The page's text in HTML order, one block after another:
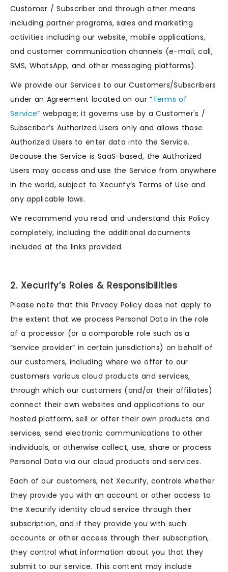
Customer / Subscriber and through other means
including partner programs, sales and marketing
activities including our website, mobile applications,
and customer communication channels (e-mail, call,
SMS, WhatsApp, and other messaging platforms).
We provide our Services to our Customers/Subscribers
under an Agreement located on our “Terms of
Service” webpage; it governs use by a Customer's /
Subscriber’s Authorized Users only and allows those
Authorized Users to enter data into the Service.
Because the Service is SaaS-based, the Authorized
Users may access and use the Service from anywhere
in the world, subject to Xecurify’s Terms of Use and
any applicable laws.
We recommend you read and understand this Policy
completely, including the additional documents
included at the links provided.
2. Xecurify’s Roles & Responsibilities
Please note that this Privacy Policy does not apply to
the extent that we process Personal Data in the role
of a processor (or a comparable role such as a
“service provider” in certain jurisdictions) on behalf of
our customers, including where we offer to our
customers various cloud products and services,
through which our customers (and/or their affiliates)
connect their own websites and applications to our
hosted platform, sell or offer their own products and
services, send electronic communications to other
individuals, or otherwise collect, use, share or process
Personal Data via our cloud products and services.
Each of our customers, not Xecurify, controls whether
they provide you with an account or other access to
the Xecurify identity cloud service through their
subscription, and if they provide you with such
accounts or other access through their subscription,
they control what information about you that they
submit to our service. This content may include